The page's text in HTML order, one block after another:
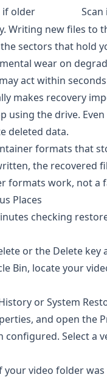
if older
Writing new files
sectors that hold
wear on
act within
makes recovery
using the drive.
deleted data.
formats that
the recovered
formats work, not a
Places
checking
or the Delete key
Bin, locate your
or System
and open the
Select a
video folder was